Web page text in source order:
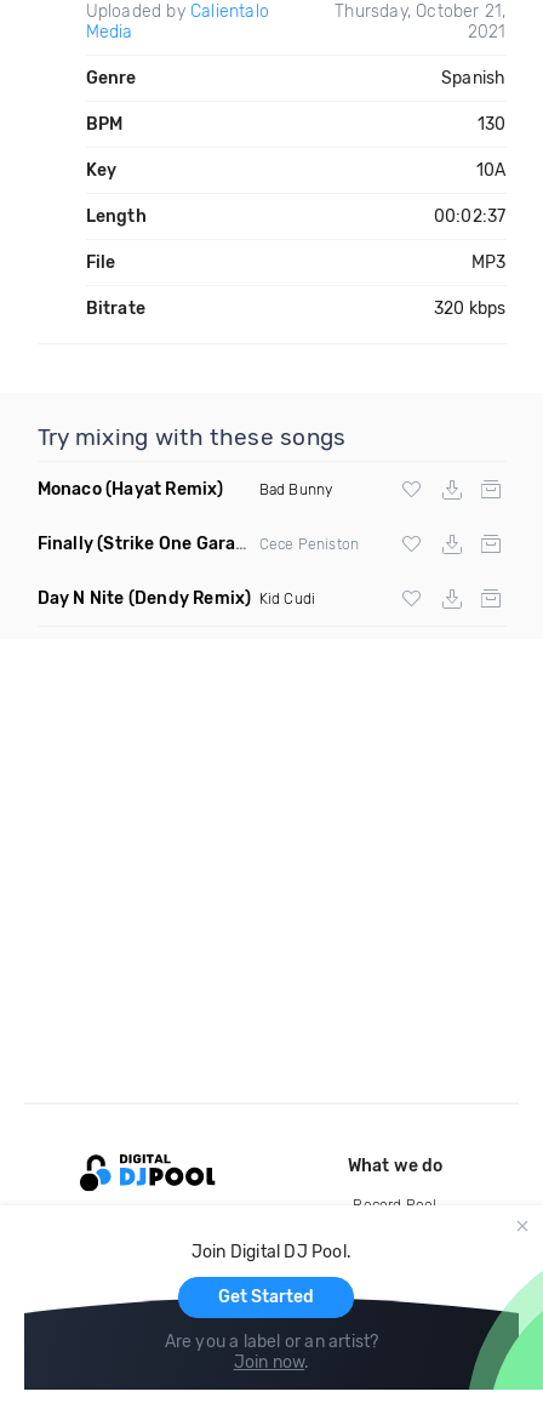
Uploaded by Calientalo
Media
Thursday, October 21,
2021
Genre Spanish
BPM 130
Key 10A
Length 00:02:37
File MP3
Bitrate 320 kbps
Try mixing with these songs
Monaco(Hayat Remix) Bad Bunny
Finally(Strike One Garage Remix) Cece Peniston
Day N Nite (Dendy Remix) Kid Cudi
Join Digital DJ Pool.
Get Started
Are you a label or an artist?
Join now.
What we do
Record Pool